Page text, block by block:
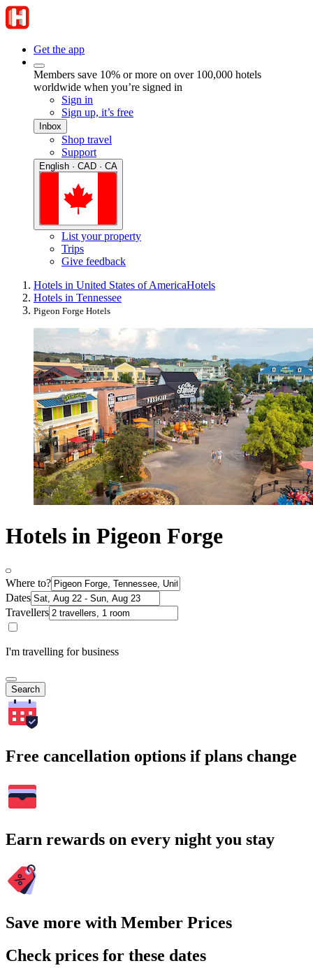
Get the app
Members save 10% or more on over 100,000 hotels
worldwide when you’re signed in
Sign in
Sign up, it’s free
Inbox
Shop travel
Support
English · CAD · CA
List your property
Trips
Give feedback
Hotels in United States of AmericaHotels
Hotels in Tennessee
Pigeon Forge Hotels
Hotels in Pigeon Forge
Where to?
Dates
Travellers
I'm travelling for business
Search
Free cancellation options if plans change
Earn rewards on every night you stay
Save more with Member Prices
Check prices for these dates